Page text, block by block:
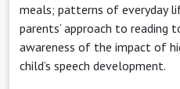
meals; patterns of everyday
parents’ approach to reading
awareness of the impact of
child’s speech development.